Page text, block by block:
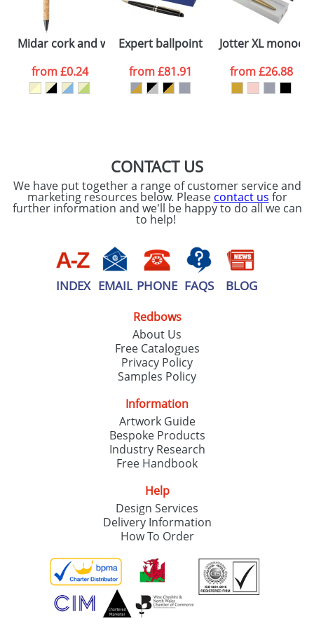
consent to your
processed as per
ourPrivacy Policy
Midar cork and wheat straw ballpoint pen
from£0.24
Expert ballpoint pen
from£81.91
Jotter XL
from£26.88
CONTACT US
We have put together a range of customer service and
marketing resources below. Please contact us for
further information and we'll be happy to do all we can
to help!
INDEX EMAIL PHONE FAQS BLOG
Redbows
About Us
Free Catalogues
Privacy Policy
Samples Policy
Information
Artwork Guide
Bespoke Products
Industry Research
Free Handbook
Help
Design Services
Delivery Information
How To Order